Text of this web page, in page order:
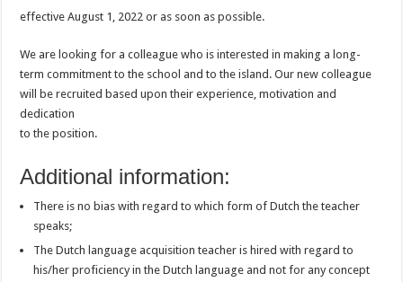
effective August 1, 2022 or as soon as possible.
We are looking for a colleague who is interested in making a long-
term commitment to the school and to the island. Our new colleague
will be recruited based upon their experience, motivation and
dedication
to the position.
Additional information:
There is no bias with regard to which form of Dutch the teacher
speaks;
The Dutch language acquisition teacher is hired with regard to
his/her proficiency in the Dutch language and not for any concept